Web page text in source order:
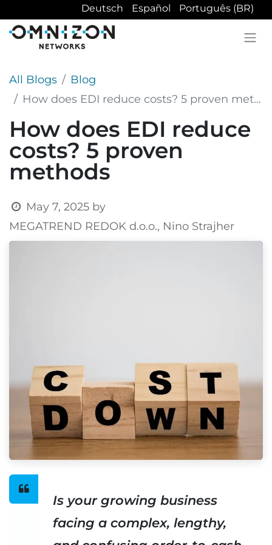
Deutsch Español Português (BR)
All Blogs
Blog
How does EDI reduce costs? 5 proven methods
How does EDI reduce
costs? 5 proven
methods
May 7, 2025 by
MEGATREND REDOK d.o.o., Nino Strajher
Is your growing business
facing a complex, lengthy,